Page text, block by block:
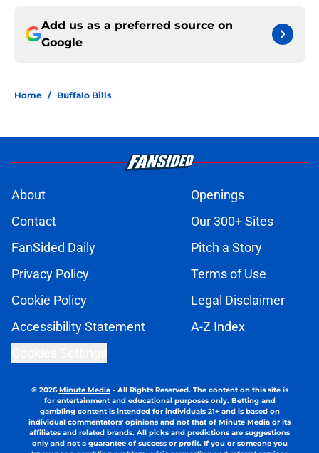
Add us as a preferred source on
Google
Home / Buffalo Bills
About
Openings
Contact
Our 300+ Sites
FanSided Daily
Pitch a Story
Privacy Policy
Terms of Use
Cookie Policy
Legal Disclaimer
Accessibility Statement
A-Z Index
© 2026Minute Media- All Rights Reserved. The content on this site is
for entertainment and educational purposes only. Betting and
gambling content is intended for individuals 21+ and is based on
individual commentators' opinions and not that of Minute Media or its
affiliates and related brands. All picks and predictions are suggestions
only and not a guarantee of success or profit. If you or someone you